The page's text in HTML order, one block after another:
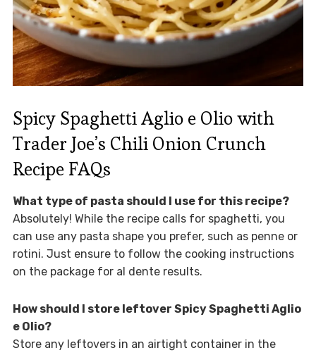
Spicy Spaghetti Aglio e Olio with
Trader Joe’s Chili Onion Crunch
Recipe FAQs
What type of pasta should I use for this recipe?
Absolutely! While the recipe calls for spaghetti, you
can use any pasta shape you prefer, such as penne or
rotini. Just ensure to follow the cooking instructions
on the package for al dente results.
How should I store leftover Spicy Spaghetti Aglio
e Olio?
Store any leftovers in an airtight container in the